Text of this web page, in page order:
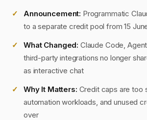
Announcement: Programmatic
to a separate credit pool from 15
What Changed: Claude Code,
third-party integrations no longer
as interactive chat
Why It Matters: Credit caps are too
automation workloads, and unused
over